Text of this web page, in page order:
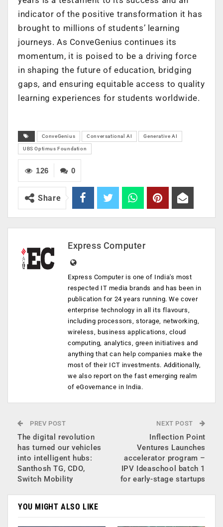
indicator of the positive transformation it has
brought to millions of students’ learning
journeys. As ConveGenius continues its
momentum, it is poised to be a driving force
in shaping the future of education, bridging
gaps, and ensuring equitable access to quality
learning experiences for students worldwide.
ConveGenius Conversational AI Generative AI
UBS Optimus Foundation
0
126
Share
Express Computer
Express Computer is one of India's most
respected IT media brands and has been in
publication for 24 years running. We cover
enterprise technology in all its flavours,
including processors, storage, networking,
wireless, business applications, cloud
computing, analytics, green initiatives and
anything that can help companies make the
most of their ICT investments. Additionally,
we also report on the fast emerging realm
of eGovernance in India.
PREV POST
The digital revolution
has turned our vehicles
into intelligent hubs:
Santhosh TG, CDO,
Switch Mobility
NEXT POST
Inflection Point
Ventures Launches
accelerator program –
IPV Ideaschool batch 1
for early-stage startups
YOU MIGHT ALSO LIKE